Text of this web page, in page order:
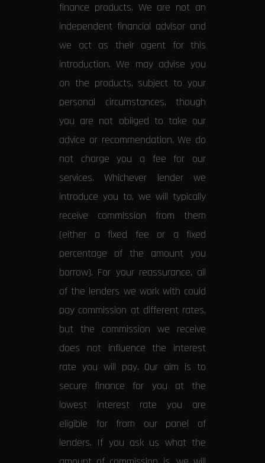
finance products. We are not an
independent financial advisor and
we act as their agent for this
introduction. We may advise you
on the products, subject to your
personal circumstances, though
you are not obliged to take our
advice or recommendation. We do
not charge you a fee for our
services. Whichever lender we
introduce you to, we will typically
receive commission from them
(either a fixed fee or a fixed
percentage of the amount you
borrow). For your reassurance, all
of the lenders we work with could
pay commission at different rates,
but the commission we receive
does not influence the interest
rate you will pay. Our aim is to
secure finance for you at the
lowest interest rate you are
eligible for from our panel of
lenders. If you ask us what the